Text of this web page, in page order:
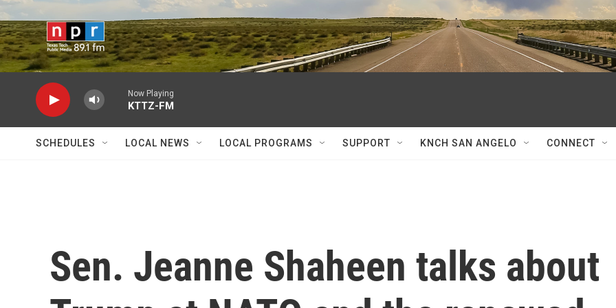
Skip to main content
Now Playing
KTTZ-FM
SCHEDULES LOCAL NEWS LOCAL PROGRAMS SUPPORT KNCH SAN ANGELO CONNECT
Sen. Jeanne Shaheen talks about